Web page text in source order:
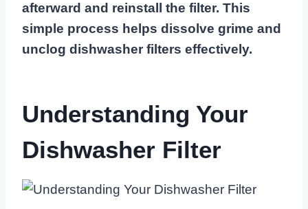
afterward and reinstall the filter. This
simple process helps dissolve grime and
unclog dishwasher filters effectively.
Understanding Your
Dishwasher Filter